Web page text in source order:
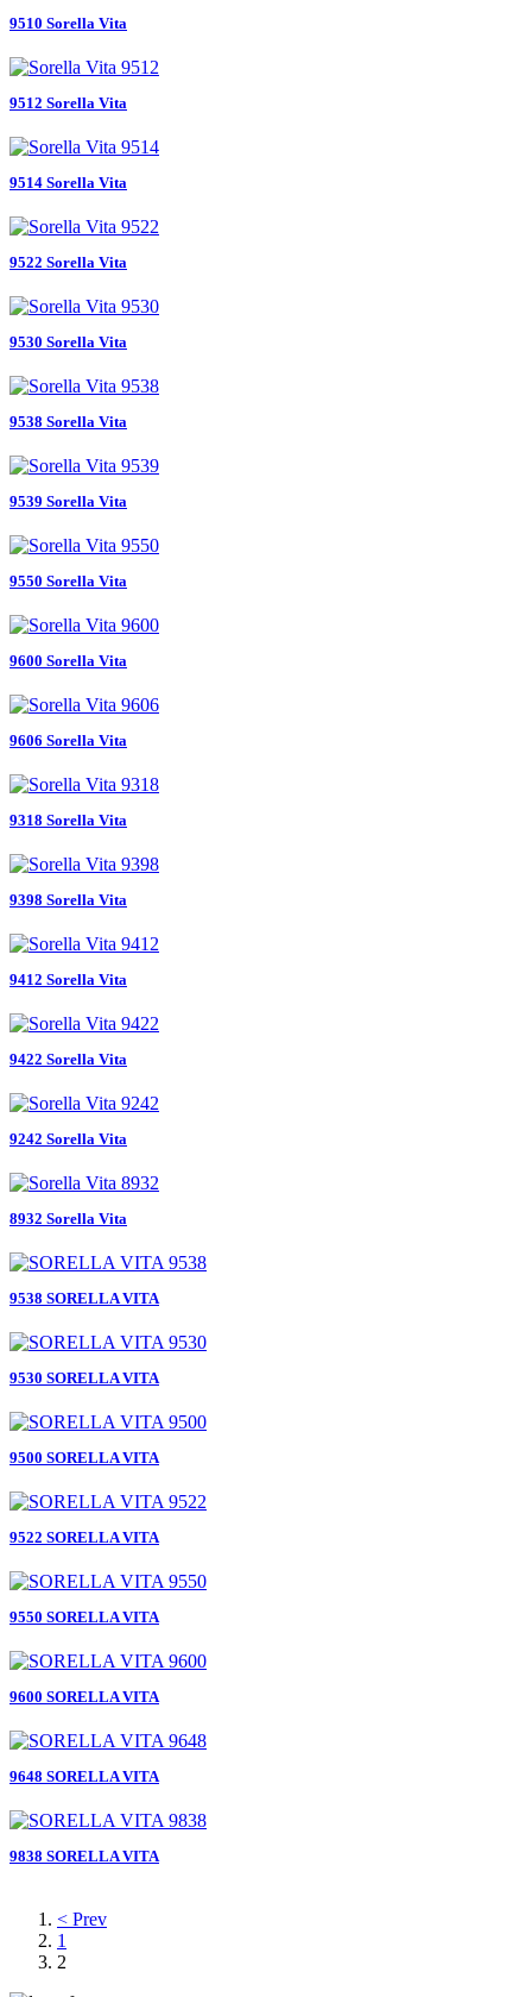
9510 Sorella Vita
9512 Sorella Vita
9514 Sorella Vita
9522 Sorella Vita
9530 Sorella Vita
9538 Sorella Vita
9539 Sorella Vita
9550 Sorella Vita
9600 Sorella Vita
9606 Sorella Vita
9318 Sorella Vita
9398 Sorella Vita
9412 Sorella Vita
9422 Sorella Vita
9242 Sorella Vita
8932 Sorella Vita
9538 SORELLA VITA
9530 SORELLA VITA
9500 SORELLA VITA
9522 SORELLA VITA
9550 SORELLA VITA
9600 SORELLA VITA
9648 SORELLA VITA
9838 SORELLA VITA
< Prev
1
2